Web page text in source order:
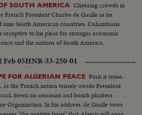
SOUTH AMERICA Cheering crowds in
French President Charles de Gaulle as he
South American countries. Columbians
receptive to his pleas for stronger economic
and the nations of South America.
Feb 05HNR-33-250-01
FOR ALGERIAN PEACE Paris is tense,
the French nation tensely awaits President
down on assassins and bomb planters
Organization. In his address, de Gaulle vows